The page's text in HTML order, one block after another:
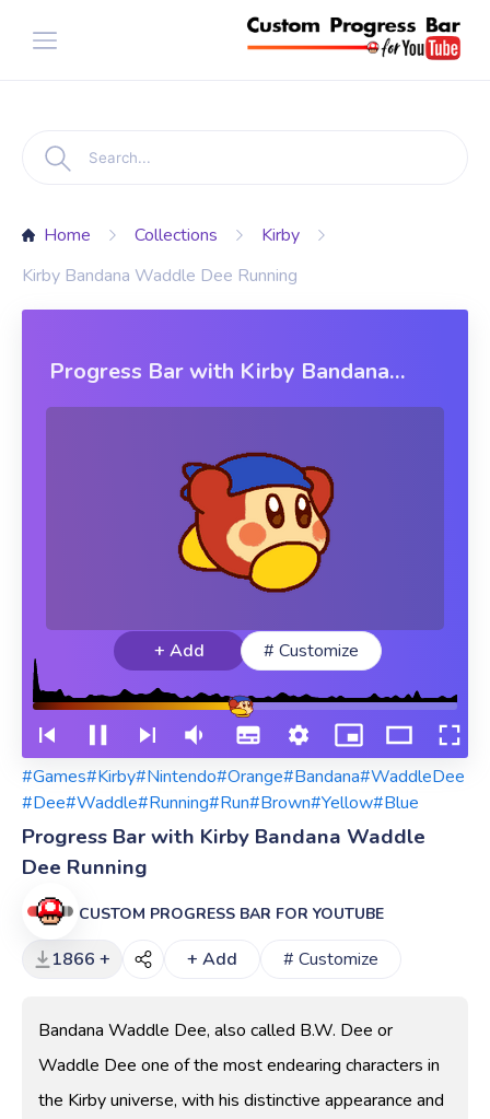
Home Collections
Kirby
Kirby Bandana Waddle Dee Running
Progress Bar with Kirby Bandana
Waddle Dee Running
+ Add # Customize
#Games#Kirby#Nintendo#Orange#Bandana#WaddleDee
#Dee#Waddle#Running#Run#Brown#Yellow#Blue
Progress Bar with Kirby Bandana Waddle
Dee Running
CUSTOM PROGRESS BAR FOR YOUTUBE
1866 + + Add # Customize
Bandana Waddle Dee, also called B.W. Dee or
Waddle Dee one of the most endearing characters in
the Kirby universe, with his distinctive appearance and